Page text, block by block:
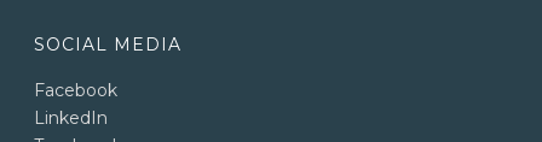
SOCIAL MEDIA
Facebook
LinkedIn